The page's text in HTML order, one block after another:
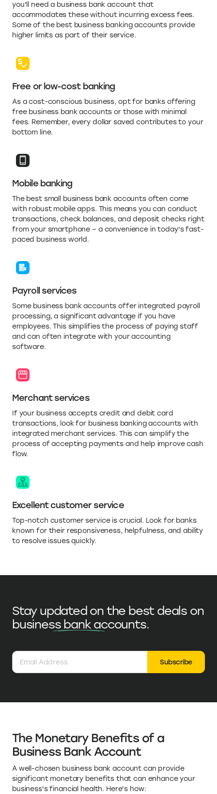
you'll need a business bank account that
accommodates these without incurring excess fees.
Some of the best business banking accounts provide
higher limits as part of their service.
Free or low-cost banking
As a cost-conscious business, opt for banks offering
free business bank accounts or those with minimal
fees. Remember, every dollar saved contributes to your
bottom line.
Mobile banking
The best small business bank accounts often come
with robust mobile apps. This means you can conduct
transactions, check balances, and deposit checks right
from your smartphone – a convenience in today's fast-
paced business world.
Payroll services
Some business bank accounts offer integrated payroll
processing, a significant advantage if you have
employees. This simplifies the process of paying staff
and can often integrate with your accounting
software.
Merchant services
If your business accepts credit and debit card
transactions, look for business banking accounts with
integrated merchant services. This can simplify the
process of accepting payments and help improve cash
flow.
Excellent customer service
Top-notch customer service is crucial. Look for banks
known for their responsiveness, helpfulness, and ability
to resolve issues quickly.
Stay updated on the best deals on
business bank accounts.
Subscribe
The Monetary Benefits of a
Business Bank Account
A well-chosen business bank account can provide
significant monetary benefits that can enhance your
business's financial health. Here's how: